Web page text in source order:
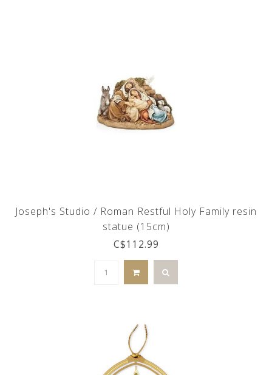
Joseph's Studio / Roman Restful Holy Family resin
statue (15cm)
C$112.99